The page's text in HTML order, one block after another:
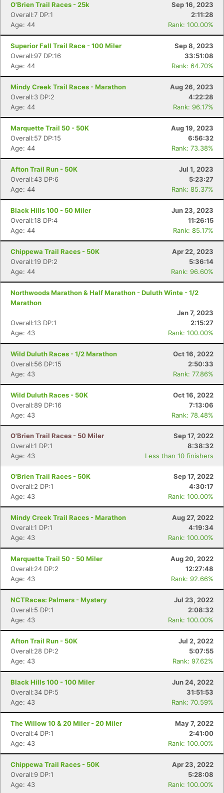
O'Brien Trail Races - 25k
Sep 16, 2023
Overall:7 DP:1
2:11:28
Age: 44
Rank: 100.00%
Superior Fall Trail Race - 100 Miler
Sep 8, 2023
Overall:97 DP:16
33:51:08
Age: 44
Rank: 64.70%
Mindy Creek Trail Races - Marathon
Aug 26, 2023
Overall:3 DP:2
4:22:28
Age: 44
Rank: 96.17%
Marquette Trail 50 - 50K
Aug 19, 2023
Overall:57 DP:15
6:56:32
Age: 44
Rank: 73.38%
Afton Trail Run - 50K
Jul 1, 2023
Overall:43 DP:6
5:23:27
Age: 44
Rank: 85.37%
Black Hills 100 - 50 Miler
Jun 23, 2023
Overall:18 DP:4
11:26:15
Age: 44
Rank: 85.17%
Chippewa Trail Races - 50K
Apr 22, 2023
Overall:19 DP:2
5:36:14
Age: 44
Rank: 96.60%
Northwoods Marathon & Half Marathon - Duluth Winte - 1/2
Marathon
Jan 7, 2023
Overall:13 DP:1
2:15:27
Age: 43
Rank: 100.00%
Wild Duluth Races - 1/2 Marathon
Oct 16, 2022
Overall:56 DP:15
2:50:33
Age: 43
Rank: 77.86%
Wild Duluth Races - 50K
Oct 16, 2022
Overall:89 DP:16
7:13:06
Age: 43
Rank: 78.48%
O'Brien Trail Races - 50 Miler
Sep 17, 2022
Overall:1 DP:1
8:38:32
Age: 43
Less than 10 finishers
O'Brien Trail Races - 50K
Sep 17, 2022
Overall:2 DP:1
4:30:17
Age: 43
Rank: 100.00%
Mindy Creek Trail Races - Marathon
Aug 27, 2022
Overall:1 DP:1
4:19:34
Age: 43
Rank: 100.00%
Marquette Trail 50 - 50 Miler
Aug 20, 2022
Overall:24 DP:2
12:27:48
Age: 43
Rank: 92.66%
NCTRaces: Palmers - Mystery
Jul 23, 2022
Overall:5 DP:1
2:08:32
Age: 43
Rank: 100.00%
Afton Trail Run - 50K
Jul 2, 2022
Overall:28 DP:2
5:07:55
Age: 43
Rank: 97.62%
Black Hills 100 - 100 Miler
Jun 24, 2022
Overall:34 DP:5
31:51:53
Age: 43
Rank: 70.59%
The Willow 10 & 20 Miler - 20 Miler
May 7, 2022
Overall:4 DP:1
2:41:00
Age: 43
Rank: 100.00%
Chippewa Trail Races - 50K
Apr 23, 2022
Overall:9 DP:1
5:28:08
Age: 43
Rank: 100.00%